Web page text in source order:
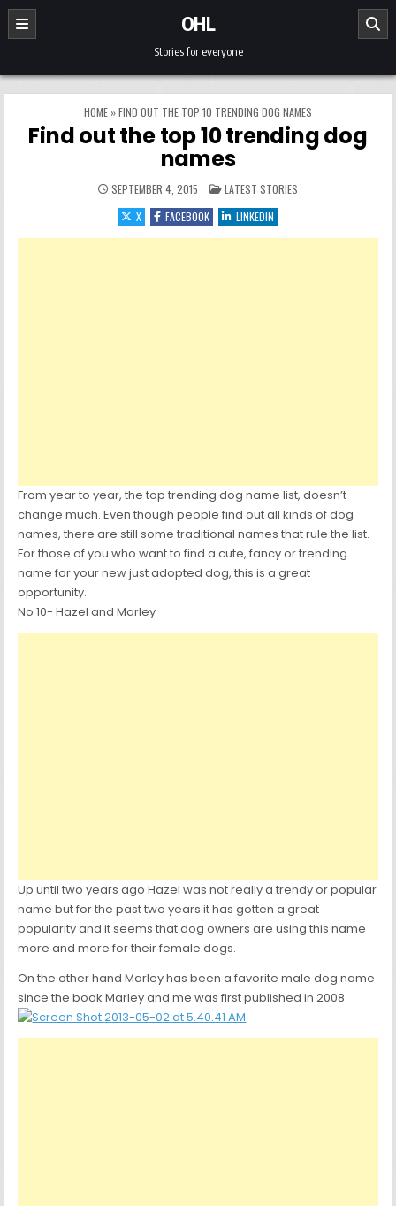
Skip to content
OHL
Stories for everyone
HOME »FIND OUT THE TOP 10 TRENDING DOG NAMES
Find out the top 10 trending dog
names
SEPTEMBER 4, 2015 POSTED IN
LATEST STORIES
X
FACEBOOK LINKEDIN
From year to year, the top trending dog name list, doesn’t
change much. Even though people find out all kinds of dog
names, there are still some traditional names that rule the list.
For those of you who want to find a cute, fancy or trending
name for your new just adopted dog, this is a great
opportunity.
No 10- Hazel and Marley
Up until two years ago Hazel was not really a trendy or popular
name but for the past two years it has gotten a great
popularity and it seems that dog owners are using this name
more and more for their female dogs.
On the other hand Marley has been a favorite male dog name
since the book Marley and me was first published in 2008.